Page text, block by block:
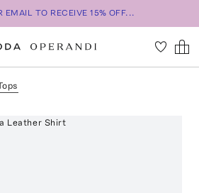
EMAIL TO RECEIVE 15% OFF...